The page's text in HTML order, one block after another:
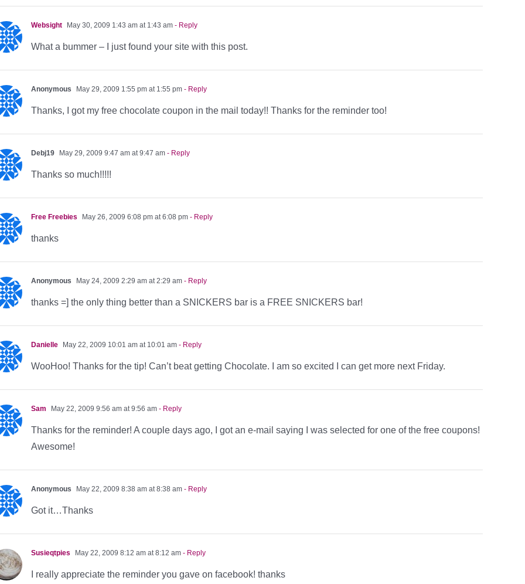
Websight May 30, 2009 1:43 am at 1:43 am - Reply
What a bummer – I just found your site with this post.
Anonymous May 29, 2009 1:55 pm at 1:55 pm - Reply
Thanks, I got my free chocolate coupon in the mail today!! Thanks for the reminder too!
Debj19 May 29, 2009 9:47 am at 9:47 am - Reply
Thanks so much!!!!!
Free Freebies May 26, 2009 6:08 pm at 6:08 pm - Reply
thanks
Anonymous May 24, 2009 2:29 am at 2:29 am - Reply
thanks =] the only thing better than a SNICKERS bar is a FREE SNICKERS bar!
Danielle May 22, 2009 10:01 am at 10:01 am - Reply
WooHoo! Thanks for the tip! Can’t beat getting Chocolate. I am so excited I can get more next Friday.
Sam May 22, 2009 9:56 am at 9:56 am - Reply
Thanks for the reminder! A couple days ago, I got an e-mail saying I was selected for one of the free coupons!
Awesome!
Anonymous May 22, 2009 8:38 am at 8:38 am - Reply
Got it…Thanks
Susieqtpies May 22, 2009 8:12 am at 8:12 am - Reply
I really appreciate the reminder you gave on facebook! thanks